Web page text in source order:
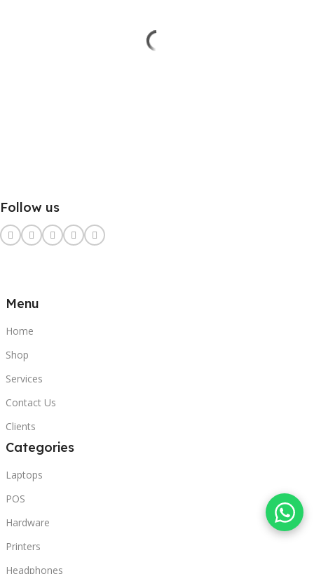
Follow us
Menu
Home
Shop
Services
Contact Us
Clients
Categories
Laptops
POS
Hardware
Printers
Headphones